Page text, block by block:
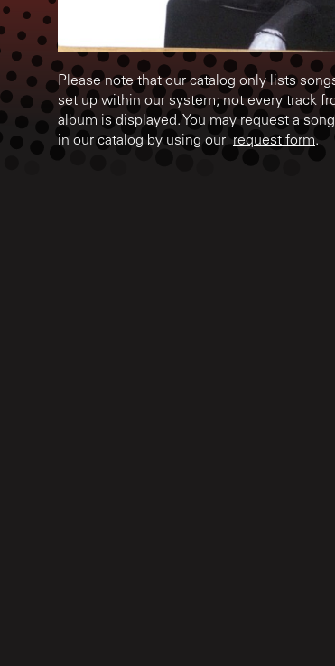
Please note that our catalog only lists
set up within our system; not every track
album is displayed. You may request a
in our catalog by using our request form.